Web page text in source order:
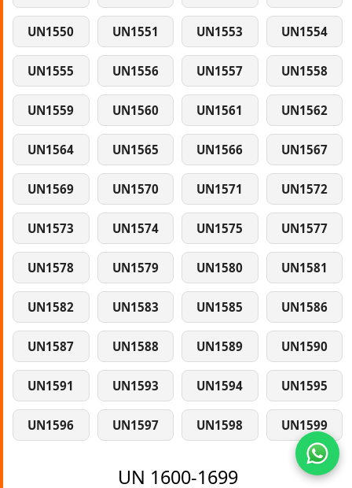
UN1550 UN1551 UN1553 UN1554
UN1555 UN1556 UN1557 UN1558
UN1559 UN1560 UN1561 UN1562
UN1564 UN1565 UN1566 UN1567
UN1569 UN1570 UN1571 UN1572
UN1573 UN1574 UN1575 UN1577
UN1578 UN1579 UN1580 UN1581
UN1582 UN1583 UN1585 UN1586
UN1587 UN1588 UN1589 UN1590
UN1591 UN1593 UN1594 UN1595
UN1596 UN1597 UN1598 UN1599
UN 1600-1699